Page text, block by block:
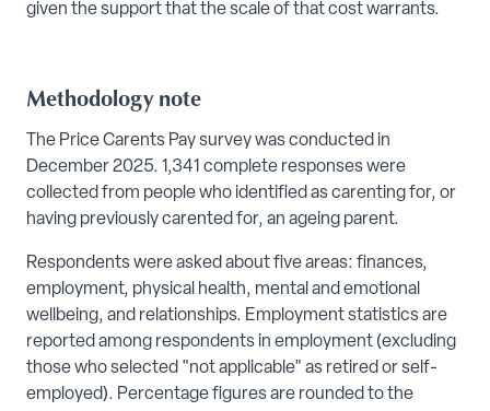
given the support that the scale of that cost warrants.
Methodology note
The Price Carents Pay survey was conducted in
December 2025. 1,341 complete responses were
collected from people who identified as carenting for, or
having previously carented for, an ageing parent.
Respondents were asked about five areas: finances,
employment, physical health, mental and emotional
wellbeing, and relationships. Employment statistics are
reported among respondents in employment (excluding
those who selected "not applicable" as retired or self-
employed). Percentage figures are rounded to the